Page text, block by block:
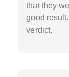
that they
good
verdict.